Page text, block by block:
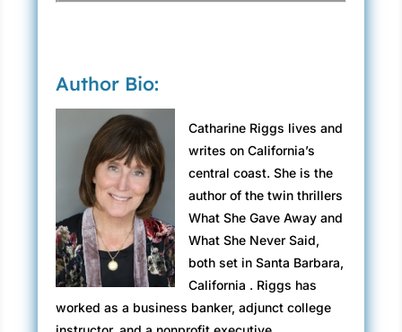
should more than make up for that.”
“And we have a strict dress code . . .”
“Which I will follow.”
“No casual Fridays.”
“I’ve never been a fan.”
“The other analysts are men. Any problem with
that?”
“None at all.” Fish on the hook. Now reel him in
“Not for long.” I’ve administered a few insulin
overdoses. It doesn’t seem like a bad way to
go. But I never lie to my disciples. That would
be morally wrong.
“It won’t be worse than the bone cancer?”
“It won’t be worse than that.”
“Then I’m ready.”
I tug her pink slip from my pocket and set it on
the nightstand. “First, I need your secret.”
Author Bio:
Catharine Riggs lives and
writes on California’s
central coast. She is the
author of the twin thrillers
What She Gave Away and
What She Never Said,
both set in Santa Barbara,
California . Riggs has
worked as a business banker, adjunct college